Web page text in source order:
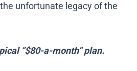
unfortunate legacy of the
“$80-a-month” plan.